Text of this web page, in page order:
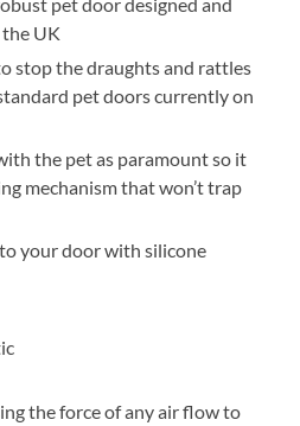
UK
stop the draughts and rattles
pet doors currently on
the pet as paramount so it
mechanism that won’t trap
your door with silicone
the force of any air flow to